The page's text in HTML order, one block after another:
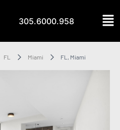
305.6000.958
FL Miami FL, Miami